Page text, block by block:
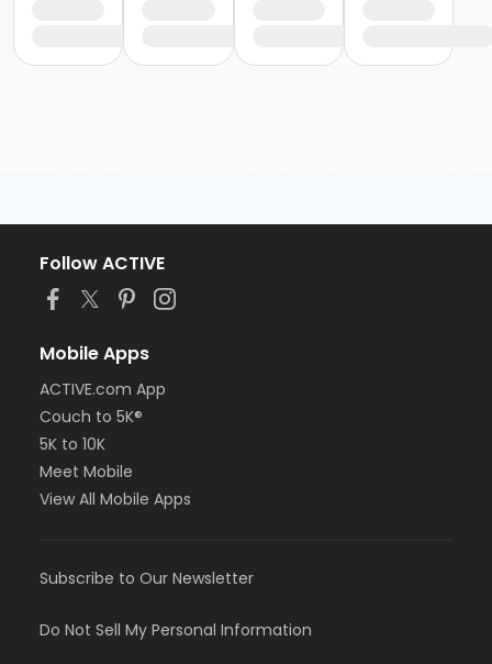
Follow ACTIVE
Mobile Apps
ACTIVE.com App
Couch to 5K®
5K to 10K
Meet Mobile
View All Mobile Apps
Subscribe to Our Newsletter
Do Not Sell My Personal Information